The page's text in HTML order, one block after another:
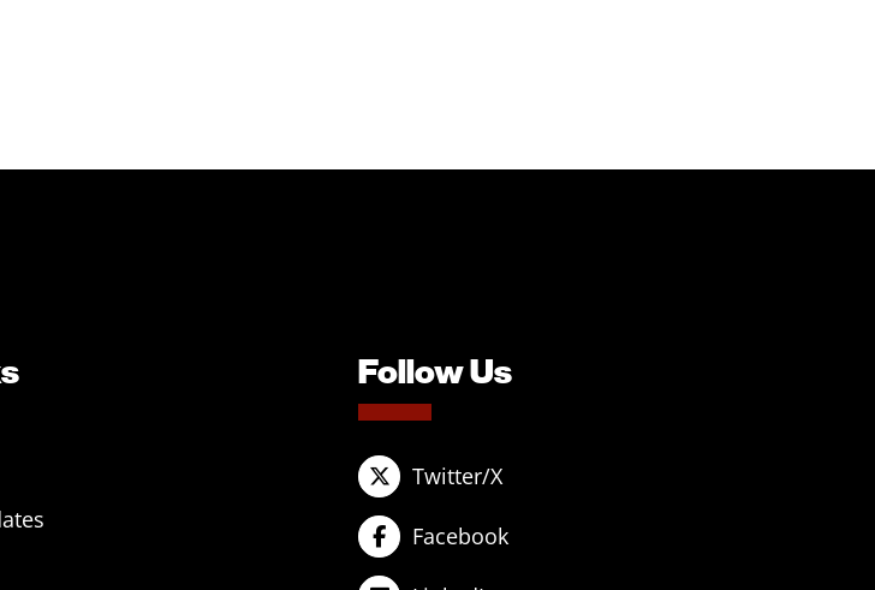
Follow Us
Twitter/X
Facebook